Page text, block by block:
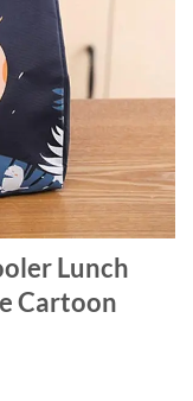
Lunch
Cartoon